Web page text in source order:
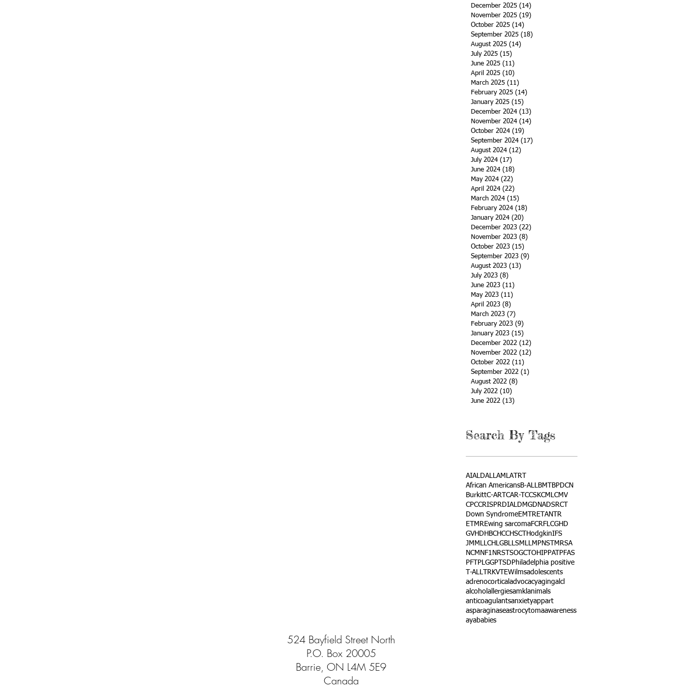
December 2025 (14)
November 2025 (19)
October 2025 (14)
September 2025 (18)
August 2025 (14)
July 2025 (15)
June 2025 (11)
April 2025 (10)
March 2025 (11)
February 2025 (14)
January 2025 (15)
December 2024 (13)
November 2024 (14)
October 2024 (19)
September 2024 (17)
August 2024 (12)
July 2024 (17)
June 2024 (18)
May 2024 (22)
April 2024 (22)
March 2024 (15)
February 2024 (18)
January 2024 (20)
December 2023 (22)
November 2023 (8)
October 2023 (15)
September 2023 (9)
August 2023 (13)
July 2023 (8)
June 2023 (11)
May 2023 (11)
April 2023 (8)
March 2023 (7)
February 2023 (9)
January 2023 (15)
December 2022 (12)
November 2022 (12)
October 2022 (11)
September 2022 (1)
August 2022 (8)
July 2022 (10)
June 2022 (13)
Search By Tags
AIALDALLAMLATRT
African AmericansB-ALLBMT
BPDCN
BurkittC-ART CAR-T CCSKCMLCMV
CPCCRISPRDIALDMGDNADSRCT
Down SyndromeEMTRETANTR
ETMREwing sarcomaFCRFLCGHD
GVHD HBCHCCHSCT HodgkinIFS
JMMLLCH LGBLLSMLLMPNST
MRSA
NCM NF1 NRSTSOGCT OHIPPAT PFAS
PFT
PLGGPTSD Philadelphia positive
T-ALL TRKVTEWilmsadolescents
adrenocortical advocacyagingalcl
alcohol allergiesamkl animals
anticoagulantsanxietyappart
asparaginaseastrocytomaawareness
ayababies
524 Bayfield Street North
P.O. Box 20005
Barrie, ON L4M 5E9
Canada